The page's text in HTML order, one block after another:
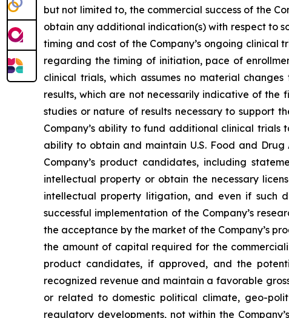
but not limited to, the commercial success of the
obtain any additional indication(s) with respect to
timing and cost of the Company’s ongoing
regarding the timing of initiation, pace of
clinical trials, which assumes no material
results, which are not necessarily indicative of
studies or nature of results necessary to support
Company’s ability to fund additional clinical trials
ability to obtain and maintain U.S. Food and
Company’s product candidates, including
intellectual property or obtain the necessary
intellectual property litigation, and even if such
successful implementation of the Company’s
the acceptance by the market of the Company’s
the amount of capital required for the
product candidates, if approved, and the
recognized revenue and maintain a favorable
or related to domestic political climate, geo-
regulatory developments, not within the